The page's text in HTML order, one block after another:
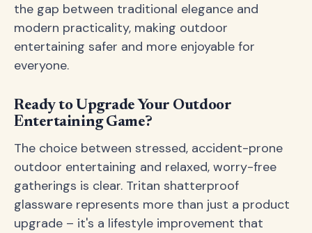
the gap between traditional elegance and
modern practicality, making outdoor
entertaining safer and more enjoyable for
everyone.
Ready to Upgrade Your Outdoor
Entertaining Game?
The choice between stressed, accident-prone
outdoor entertaining and relaxed, worry-free
gatherings is clear. Tritan shatterproof
glassware represents more than just a product
upgrade – it's a lifestyle improvement that